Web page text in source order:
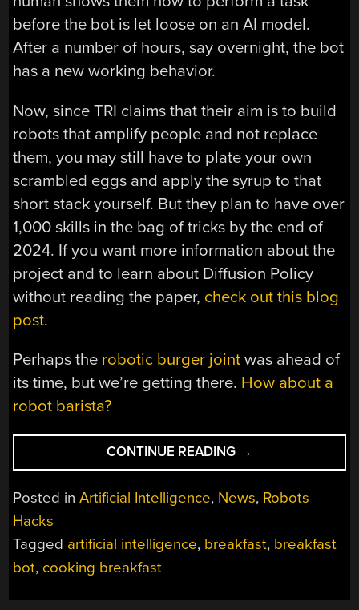
before the bot is let loose on an AI model.
After a number of hours, say overnight, the bot
has a new working behavior.
Now, since TRI claims that their aim is to build
robots that amplify people and not replace
them, you may still have to plate your own
scrambled eggs and apply the syrup to that
short stack yourself. But they plan to have over
1,000 skills in the bag of tricks by the end of
2024. If you want more information about the
project and to learn about Diffusion Policy
without reading the paper, check out this blog
post.
Perhaps the robotic burger joint was ahead of
its time, but we’re getting there. How about a
robot barista?
CONTINUE READING “HUMANS
AND
BALLOON
HANDS
BOTS
→
Posted inArtificial Intelligence, News, Robots
Hacks
Tagged artificial intelligence, breakfast, breakfast
bot, cooking breakfast